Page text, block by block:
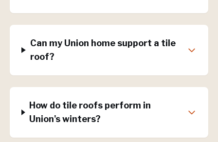
Can my Union home support a tile
roof?
How do tile roofs perform in
Union's winters?